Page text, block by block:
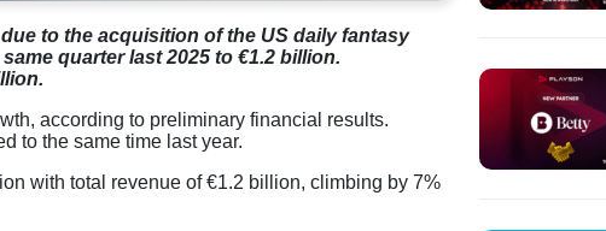
to the acquisition of the US daily fantasy
quarter last 2025 to €1.2 billion.
according to preliminary financial results.
to the same time last year.
with total revenue of €1.2 billion, climbing by 7%